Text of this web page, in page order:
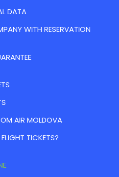
DATA
WITH RESERVATION
AIR MOLDOVA
TICKETS?